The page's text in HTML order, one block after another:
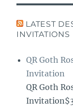
LATEST
INVITATIONS
QR Goth
Invitation
QR Goth